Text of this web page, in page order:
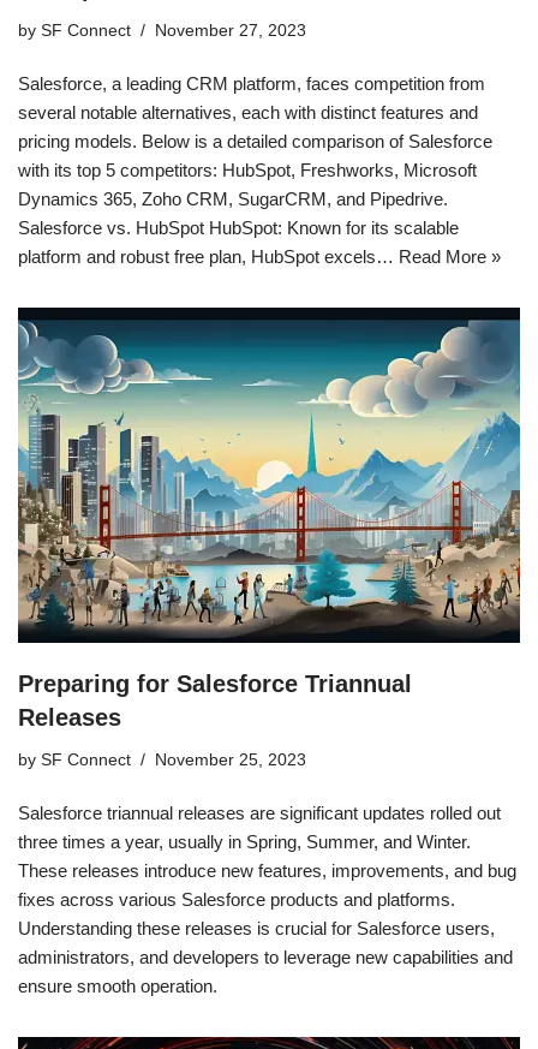
by SF Connect November 27, 2023
Salesforce, a leading CRM platform, faces competition from
several notable alternatives, each with distinct features and
pricing models. Below is a detailed comparison of Salesforce
with its top 5 competitors: HubSpot, Freshworks, Microsoft
Dynamics 365, Zoho CRM, SugarCRM, and Pipedrive.
Salesforce vs. HubSpot HubSpot: Known for its scalable
platform and robust free plan, HubSpot excels… Read More »
Preparing for Salesforce Triannual
Releases
by SF Connect November 25, 2023
Salesforce triannual releases are significant updates rolled out
three times a year, usually in Spring, Summer, and Winter.
These releases introduce new features, improvements, and bug
fixes across various Salesforce products and platforms.
Understanding these releases is crucial for Salesforce users,
administrators, and developers to leverage new capabilities and
ensure smooth operation.